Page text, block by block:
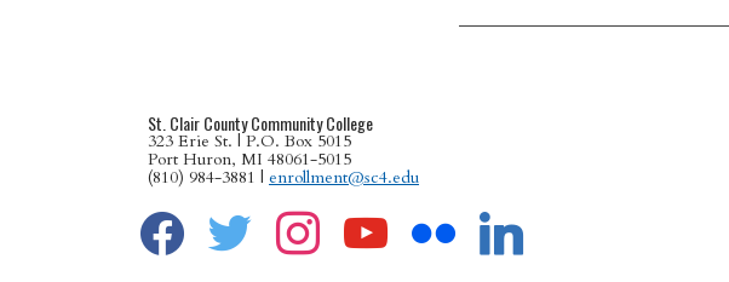
St. Clair County Community College
323 Erie St. | P.O. Box 5015
Port Huron, MI 48061-5015
(810) 984-3881 | enrollment@sc4.edu
facebook
twitter instagram youtube linkedin